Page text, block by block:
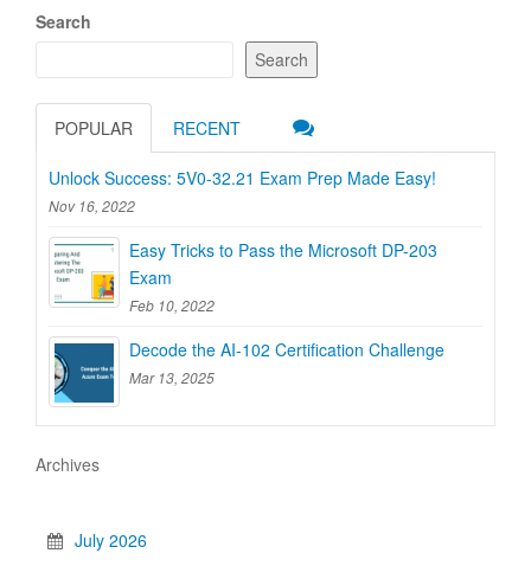
Search
Search
POPULAR RECENT
Unlock Success: 5V0-32.21 Exam Prep Made Easy!
Nov 16, 2022
Easy Tricks to Pass the Microsoft DP-203
Exam
Feb 10, 2022
Decode the AI-102 Certification Challenge
Mar 13, 2025
Archives
July 2026